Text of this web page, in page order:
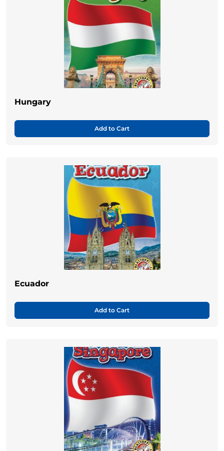
Hungary
Add to Cart
Ecuador
Add to Cart